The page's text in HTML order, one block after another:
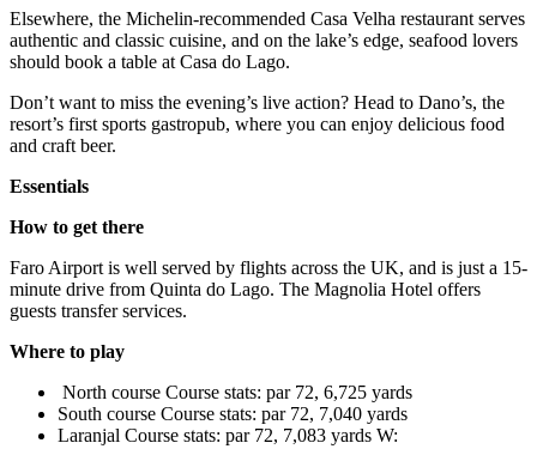
Elsewhere, the Michelin-recommended Casa Velha restaurant serves
authentic and classic cuisine, and on the lake’s edge, seafood lovers
should book a table at Casa do Lago.
Don’t want to miss the evening’s live action? Head to Dano’s, the
resort’s first sports gastropub, where you can enjoy delicious food
and craft beer.
Essentials
How to get there
Faro Airport is well served by flights across the UK, and is just a 15-
minute drive from Quinta do Lago. The Magnolia Hotel offers
guests transfer services.
Where to play
North course Course stats: par 72, 6,725 yards
South course Course stats: par 72, 7,040 yards
Laranjal Course stats: par 72, 7,083 yards W: